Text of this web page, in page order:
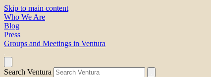
Skip to main content
Who We Are
Blog
Press
Groups and Meetings in Ventura
Search Ventura